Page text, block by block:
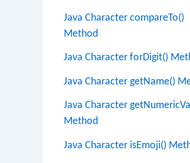
Java Character compareTo()
Method
Java Character forDigit()
Java Character getName()
Java Character
Method
Java Character isEmoji()